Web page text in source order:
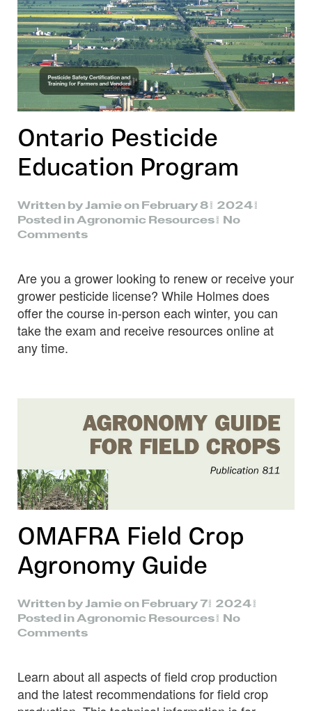
Ontario Pesticide
Education Program
Written by Jamieon February 8, 2024.
Posted in Agronomic Resources. No
Commentson
Education
Program
Are you a grower looking to renew or receive your
grower pesticide license? While Holmes does
offer the course in-person each winter, you can
take the exam and receive resources online at
any time.
OMAFRA Field Crop
Agronomy Guide
Written by Jamieon February 7, 2024.
Posted in Agronomic Resources. No
Commentson
Crop
Agronomy
Guide
Learn about all aspects of field crop production
and the latest recommendations for field crop